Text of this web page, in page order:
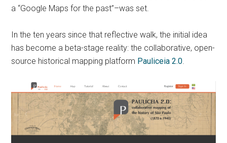
a “Google Maps for the past”–was set.
In the ten years since that reflective walk, the initial idea
has become a beta-stage reality: the collaborative, open-
source historical mapping platform Pauliceia 2.0